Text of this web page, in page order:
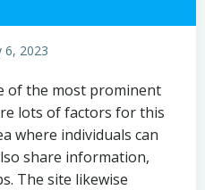
6, 2023
of the most prominent
lots of factors for this
where individuals can
share information,
The site likewise